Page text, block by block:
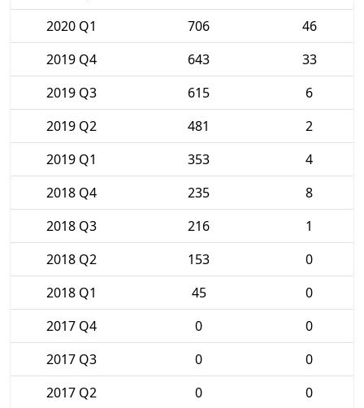
2020 Q1
706
46
2019 Q4
643
33
2019 Q3
615
6
2019 Q2
481
2
2019 Q1
353
4
2018 Q4
235
8
2018 Q3
216
1
2018 Q2
153
0
2018 Q1
45
0
2017 Q4
0
0
2017 Q3
0
0
2017 Q2
0 0